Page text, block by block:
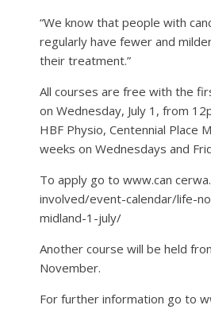
“We know that people with
regularly have fewer and
their treatment.”
All courses are free with the
on Wednesday, July 1, from
HBF Physio, Centennial Place
weeks on Wednesdays and
To apply go to www.can
involved/event-calendar/life-
midland-1-july/
Another course will be held
November.
For further information go to